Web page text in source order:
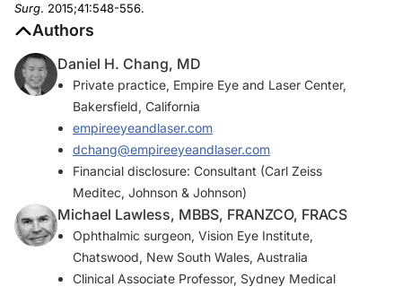
Surg. 2015;41:548-556.
Authors
Daniel H. Chang, MD
Private practice, Empire Eye and Laser Center,
Bakersfield, California
empireeyeandlaser.com
dchang@empireeyeandlaser.com
Financial disclosure: Consultant (Carl Zeiss
Meditec, Johnson & Johnson)
Michael Lawless, MBBS, FRANZCO, FRACS
Ophthalmic surgeon, Vision Eye Institute,
Chatswood, New South Wales, Australia
Clinical Associate Professor, Sydney Medical